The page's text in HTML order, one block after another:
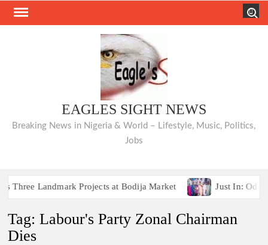
Skip
EAGLES SIGHT NEWS
Breaking News in Nigeria & World – Lifestyle, Music, Politics,
Jobs
Landmark Projects at Bodija Market Just In:
Landmark Projects at Bodija Market
Just In:
Tag:Labour's Party Zonal Chairman
Dies